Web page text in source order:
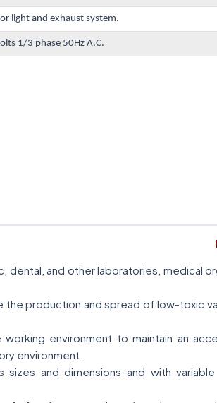
light and exhaust system.
1/3 phase 50Hz A.C.
dental, and other laboratories, medical
the production and spread of low-toxic
environment to maintain an
environment.
and dimensions and with